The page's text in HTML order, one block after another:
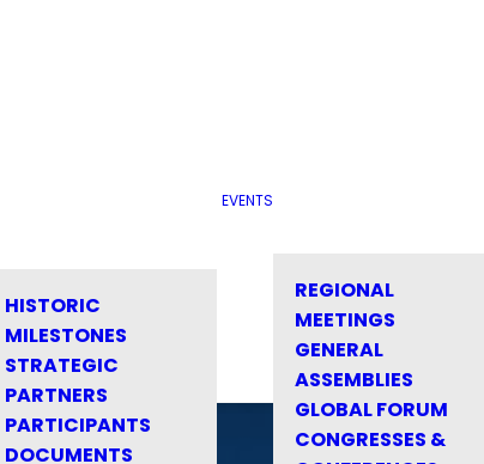
HISTORIC
MILESTONES
STRATEGIC
PARTNERS
PARTICIPANTS
DOCUMENTS
EVENTS
REGIONAL
MEETINGS
GENERAL
ASSEMBLIES
GLOBAL FORUM
CONGRESSES &